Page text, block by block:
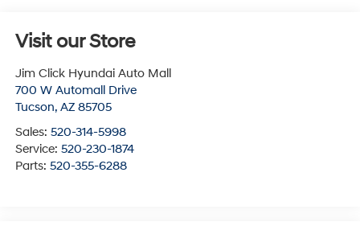
Visit our Store
Jim Click Hyundai Auto Mall
700 W Automall Drive
Tucson, AZ 85705
Sales: 520-314-5998
Service: 520-230-1874
Parts: 520-355-6288